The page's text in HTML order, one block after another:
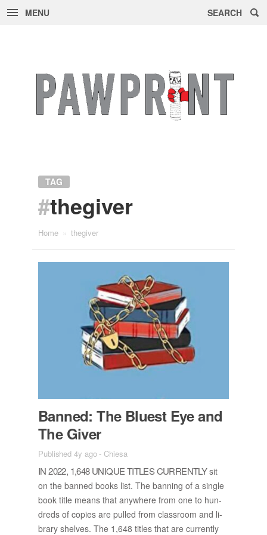
MENU SEARCH
TAG
#thegiver
Home thegiver
Banned: The Bluest Eye and
The Giver
Published 4y ago- Chiesa
IN 2022, 1,648 UNIQUE TI­TLES CUR­RENTLYsit
on the banned books list. The ban­ning of a sin­gle
book ti­tle means that any­where from one to hun­
dreds of copies are pulled from class­room and li­
brary shelves. The 1,648 ti­tles that are cur­rently